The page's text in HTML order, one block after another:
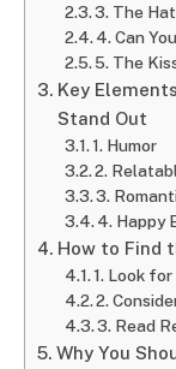
3. The
4. Can
5. The
Key
Stand Out
1. Humor
2.
3.
4. Happy
How to Find
1. Look
2.
3. Read
Why You